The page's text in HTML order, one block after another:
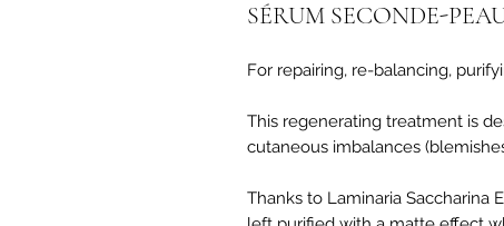
SÉRUM SECONDE-
For repairing, re-balancing,
This regenerating treatment is
cutaneous imbalances
Thanks to Laminaria Saccharina